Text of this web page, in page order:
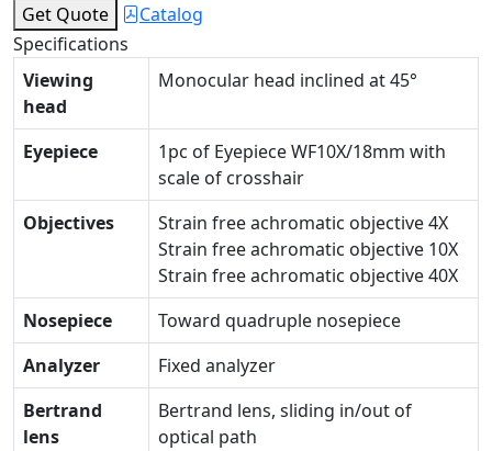
Get Quote
Catalog
Specifications
Viewing
head
Monocular head inclined at 45°
Eyepiece
1pc of Eyepiece WF10X/18mm with
scale of crosshair
Objectives
Strain free achromatic objective 4X
Strain free achromatic objective 10X
Strain free achromatic objective 40X
Nosepiece
Toward quadruple nosepiece
Analyzer
Fixed analyzer
Bertrand
lens
Bertrand lens, sliding in/out of
optical path